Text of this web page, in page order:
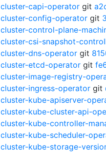
cluster-capi-operator git
cluster-config-operator git
cluster-control-plane-
cluster-csi-snapshot-
cluster-dns-operator git
cluster-etcd-operator git
cluster-image-registry-
cluster-ingress-operator git
cluster-kube-apiserver-
cluster-kube-cluster-api-
cluster-kube-controller-
cluster-kube-scheduler-
cluster-kube-storage-